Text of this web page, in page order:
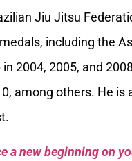
Jiu Jitsu
including the
2004, 2005, and
among others. He is
a new beginning on